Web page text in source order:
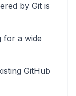
by Git is
for a wide
GitHub